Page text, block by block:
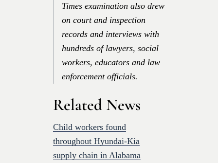
Times examination also drew
on court and inspection
records and interviews with
hundreds of lawyers, social
workers, educators and law
enforcement officials.
Related News
Child workers found
throughout Hyundai-Kia
supply chain in Alabama